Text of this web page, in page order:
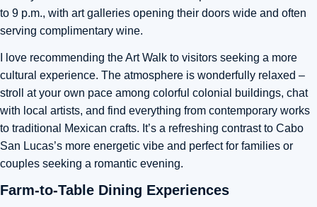
to 9 p.m., with art galleries opening their doors wide and often
serving complimentary wine.
I love recommending the Art Walk to visitors seeking a more
cultural experience. The atmosphere is wonderfully relaxed –
stroll at your own pace among colorful colonial buildings, chat
with local artists, and find everything from contemporary works
to traditional Mexican crafts. It’s a refreshing contrast to Cabo
San Lucas’s more energetic vibe and perfect for families or
couples seeking a romantic evening.
Farm-to-Table Dining Experiences